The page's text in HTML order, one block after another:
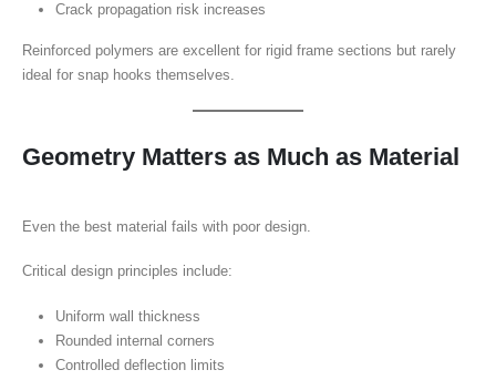
Crack propagation risk increases
Reinforced polymers are excellent for rigid frame sections but rarely
ideal for snap hooks themselves.
Geometry Matters as Much as Material
Even the best material fails with poor design.
Critical design principles include:
Uniform wall thickness
Rounded internal corners
Controlled deflection limits